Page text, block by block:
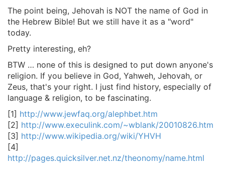
The point being, Jehovah is NOT the name of God in
the Hebrew Bible! But we still have it as a "word"
today.
Pretty interesting, eh?
BTW … none of this is designed to put down anyone's
religion. If you believe in God, Yahweh, Jehovah, or
Zeus, that's your right. I just find history, especially of
language & religion, to be fascinating.
[1] http://www.jewfaq.org/alephbet.htm
[2] http://www.execulink.com/~wblank/20010826.htm
[3] http://www.wikipedia.org/wiki/YHVH
[4]
http://pages.quicksilver.net.nz/theonomy/name.html